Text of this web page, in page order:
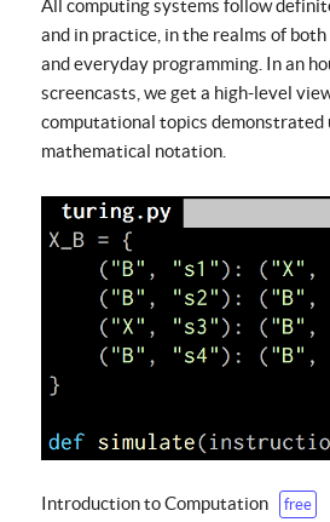
All computing systems follow
and in practice, in the realms of
and everyday programming. In an
screencasts, we get a high-level
computational topics demonstrated
mathematical notation.
Introduction to Computation
free